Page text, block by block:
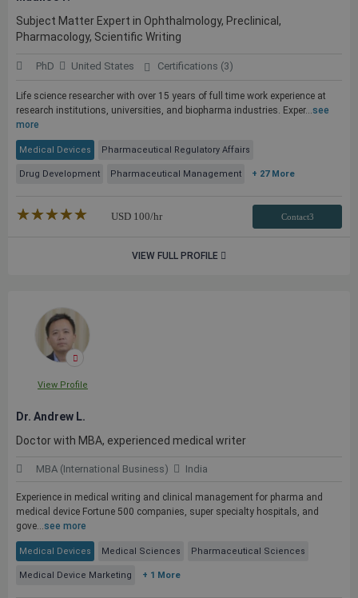
Subject Matter Expert in Ophthalmology, Preclinical,
Pharmacology, Scientific Writing
PhD United States Certifications (3)
Life science researcher with over 15 years of full time work experience at
research institutions, universities, and biopharma industries. Exper...see
more
Medical Devices Pharmaceutical Regulatory Affairs
Drug Development Pharmaceutical Management + 27 More
★★★★★
☆☆☆☆☆ USD 100/hr Contact3
VIEW FULL PROFILE
View Profile
Dr. Andrew L.
Doctor with MBA, experienced medical writer
MBA (International Business) India
Experience in medical writing and clinical management for pharma and
medical device Fortune 500 companies, super specialty hospitals, and
gove...see more
Medical Devices Medical Sciences Pharmaceutical Sciences
Medical Device Marketing + 1 More